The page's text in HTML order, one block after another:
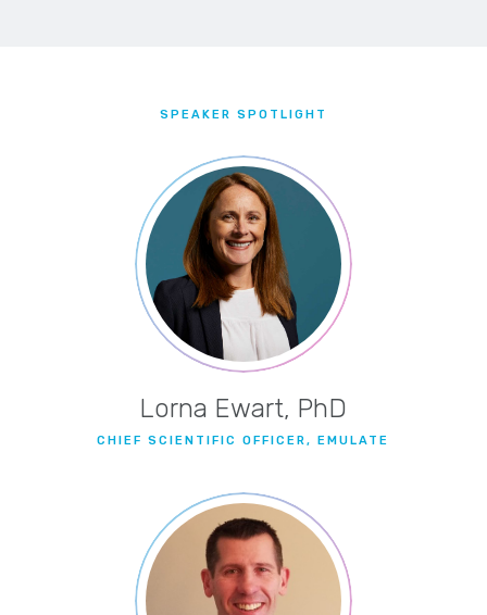
SPEAKER SPOTLIGHT
Lorna Ewart, PhD
CHIEF SCIENTIFIC OFFICER, EMULATE